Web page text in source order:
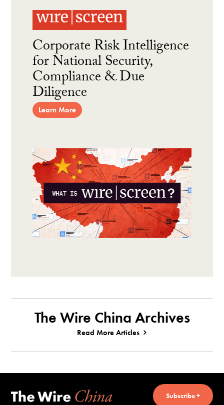
Corporate Risk Intelligence
for National Security,
Compliance & Due
Diligence
Learn More
The Wire China Archives
Read More Articles
Subscribe +